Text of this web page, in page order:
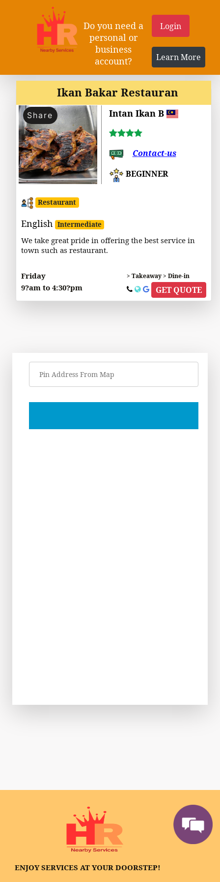
Do you need a
personal or
business
account?
Login
Learn More
Ikan Bakar Restauran
Share Intan Ikan B
Contact-us
BEGINNER
Restaurant
English Intermediate
We take great pride in offering the best service in
town such as restaurant.
Friday
9?am to 4:30?pm
> Takeaway > Dine-in
GET QUOTE
ENJOY SERVICES AT YOUR DOORSTEP!